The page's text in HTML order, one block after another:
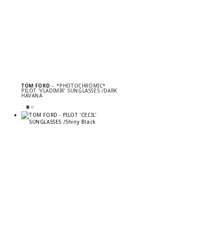
TOM FORD– *PHOTOCHROMIC*
PILOT ‘VLADIMIR’ SUNGLASSES /DARK
HAVANA